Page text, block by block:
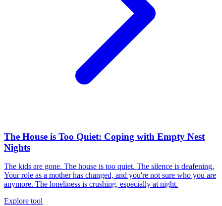
The House is Too Quiet: Coping with Empty Nest
Nights
The kids are gone. The house is too quiet. The silence is deafening.
Your role as a mother has changed, and you're not sure who you are
anymore. The loneliness is crushing, especially at night.
Explore tool